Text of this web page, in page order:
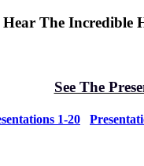
Hear The Incredible
See The
1-20